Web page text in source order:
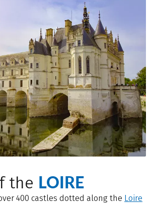
the LOIRE
400 castles dotted along the Loire